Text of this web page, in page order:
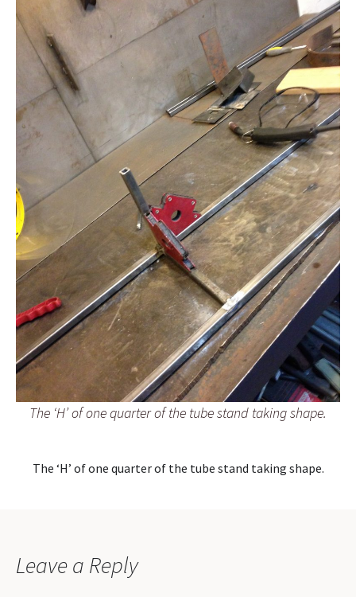
The ‘H’ of one quarter of the tube stand taking shape.
The ‘H’ of one quarter of the tube stand taking shape.
Leave a Reply